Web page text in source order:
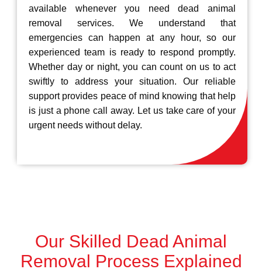
available whenever you need dead animal
removal services. We understand that
emergencies can happen at any hour, so our
experienced team is ready to respond promptly.
Whether day or night, you can count on us to act
swiftly to address your situation. Our reliable
support provides peace of mind knowing that help
is just a phone call away. Let us take care of your
urgent needs without delay.
Our Skilled Dead Animal
Removal Process Explained